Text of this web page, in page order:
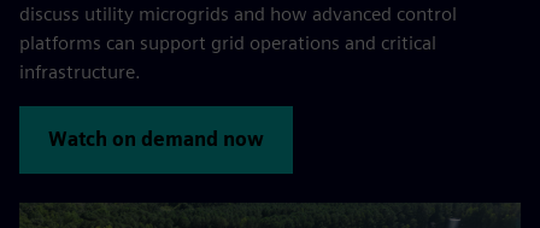
discuss utility microgrids and how advanced control
platforms can support grid operations and critical
infrastructure.
Watch on demand now